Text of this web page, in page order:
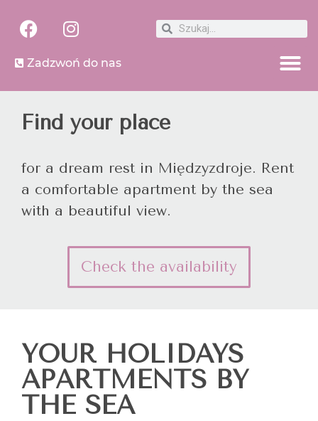
Zadzwoń do nas
Find your place
for a dream rest in Międzyzdroje. Rent
a comfortable apartment by the sea
with a beautiful view.
Check the availability
YOUR HOLIDAYS
APARTMENTS BY
THE SEA